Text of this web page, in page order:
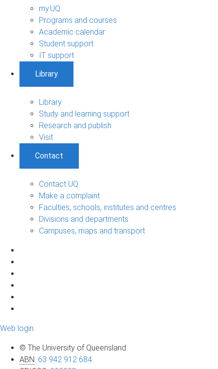
my.UQ
Programs and courses
Academic calendar
Student support
IT support
Library
Library
Study and learning support
Research and publish
Visit
Contact
Contact UQ
Make a complaint
Faculties, schools, institutes and centres
Divisions and departments
Campuses, maps and transport
Web login
© The University of Queensland
ABN: 63 942 912 684